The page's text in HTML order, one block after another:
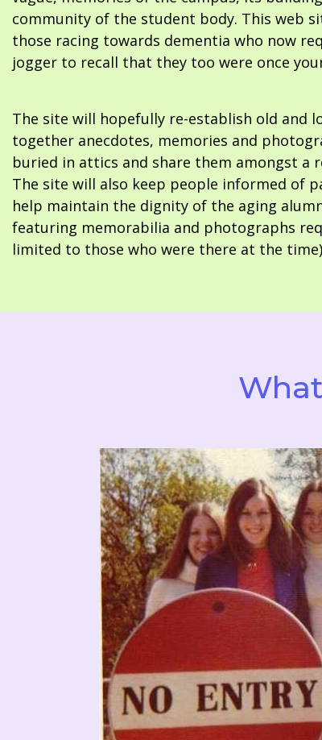
community of the student body. This web
those racing towards dementia who now
jogger to recall that they too were once
The site will hopefully re-establish old and
together anecdotes, memories and
buried in attics and share them amongst a
The site will also keep people informed of
help maintain the dignity of the aging
featuring memorabilia and photographs
limited to those who were there at the